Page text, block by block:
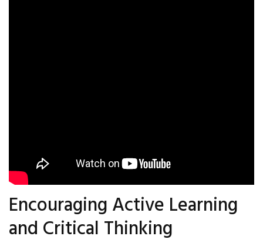
Encouraging Active Learning
and Critical Thinking